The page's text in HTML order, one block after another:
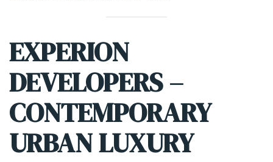
EXPERION
DEVELOPERS –
CONTEMPORARY
URBAN LUXURY